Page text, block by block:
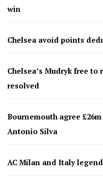
win
Chelsea avoid points
Chelsea’s Mudryk free
resolved
Bournemouth agree
Antonio Silva
AC Milan and Italy